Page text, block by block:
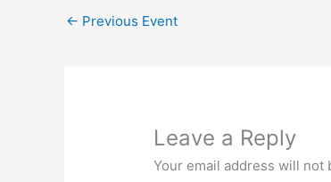
← Previous Event
Leave a Reply
Your email address will not